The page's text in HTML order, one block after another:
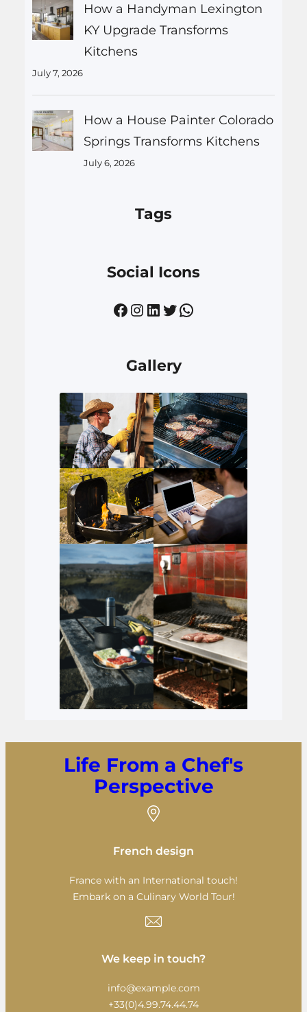
How a Handyman Lexington
KY Upgrade Transforms
Kitchens
July 7, 2026
How a House Painter Colorado
Springs Transforms Kitchens
July 6, 2026
Tags
Social Icons
Facebook Instagram LinkedIn Twitter WhatsApp
Gallery
Life From a Chef's
Perspective
French design
France with an International touch!
Embark on a Culinary World Tour!
We keep in touch?
info@example.com
+33(0)4.99.74.44.74